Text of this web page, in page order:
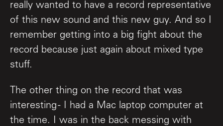
really wanted to have a record representative
of this new sound and this new guy. And so I
remember getting into a big fight about the
record because just again about mixed type
stuff.
The other thing on the record that was
interesting - I had a Mac laptop computer at
the time. I was in the back messing with